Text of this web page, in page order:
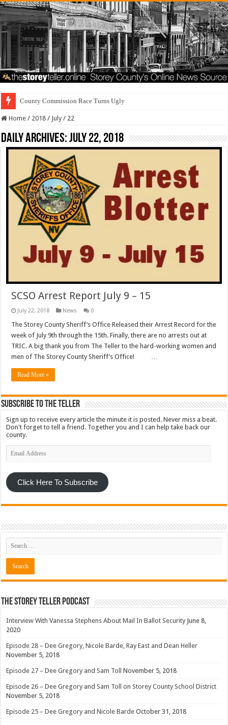
County Commission Race Turns Ugly
Home / 2018 / July / 22
Daily Archives:July 22, 2018
SCSO Arrest Report July 9 – 15
July 22, 2018 News 0
The Storey County Sheriff’s Office Released their Arrest Record for the
week of July 9th through the 15th. Finally, there are no arrests out at
TRIC. A big thank you from The Teller to the hard-working women and
men of The Storey County Sheriff’s Office! …
Read More »
Subscribe To The Teller
Sign up to receive every article the minute it is posted. Never miss a beat.
Don't forget to tell a friend. Together you and I can help take back our
county.
Email
Address
Click Here To Subscribe
The Storey Teller Podcast
Interview With Vanessa Stephens About Mail In Ballot Security June 8,
2020
Episode 28 – Dee Gregory, Nicole Barde, Ray East and Dean Heller
November 5, 2018
Episode 27 – Dee Gregory and Sam Toll November 5, 2018
Episode 26 – Dee Gregory and Sam Toll on Storey County School District
November 5, 2018
Episode 25 – Dee Gregory and Nicole Barde October 31, 2018